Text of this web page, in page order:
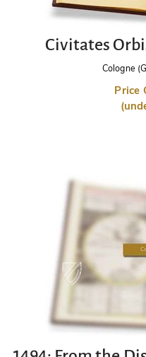
Civitates
Cologne
Price